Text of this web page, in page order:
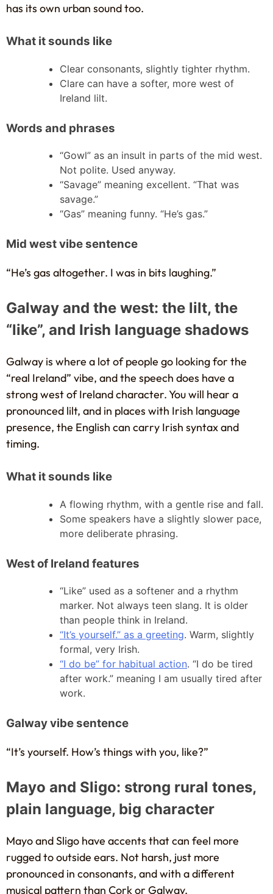
has its own urban sound too.
What it sounds like
Clear consonants, slightly tighter rhythm.
Clare can have a softer, more west of
Ireland lilt.
Words and phrases
“Gowl” as an insult in parts of the mid west.
Not polite. Used anyway.
“Savage” meaning excellent. “That was
savage.”
“Gas” meaning funny. “He’s gas.”
Mid west vibe sentence
“He’s gas altogether. I was in bits laughing.”
Galway and the west: the lilt, the
“like”, and Irish language shadows
Galway is where a lot of people go looking for the
“real Ireland” vibe, and the speech does have a
strong west of Ireland character. You will hear a
pronounced lilt, and in places with Irish language
presence, the English can carry Irish syntax and
timing.
What it sounds like
A flowing rhythm, with a gentle rise and fall.
Some speakers have a slightly slower pace,
more deliberate phrasing.
West of Ireland features
“Like” used as a softener and a rhythm
marker. Not always teen slang. It is older
than people think in Ireland.
“It’s yourself.” as a greeting. Warm, slightly
formal, very Irish.
“I do be” for habitual action. “I do be tired
after work.” meaning I am usually tired after
work.
Galway vibe sentence
“It’s yourself. How’s things with you, like?”
Mayo and Sligo: strong rural tones,
plain language, big character
Mayo and Sligo have accents that can feel more
rugged to outside ears. Not harsh, just more
pronounced in consonants, and with a different
musical pattern than Cork or Galway.